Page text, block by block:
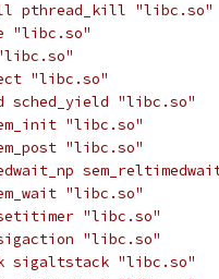
pthread_kill "libc.so"
"libc.so"
"libc.so"
sched_yield "libc.so"
"libc.so"
"libc.so"
"libc.so"
setitimer "libc.so"
"libc.so"
sigaltstack "libc.so"